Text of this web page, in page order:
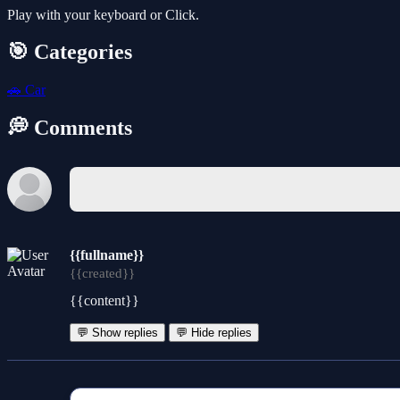
Play with your keyboard or Click.
🎯 Categories
🚗 Car
💭 Comments
{{fullname}}
{{created}}
{{content}}
💬 Show replies 💬 Hide replies